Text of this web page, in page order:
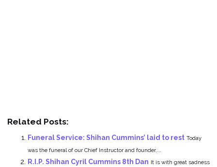
Related Posts:
Funeral Service: Shihan Cummins’ laid to rest Today
was the funeral of our Chief Instructor and founder,...
R.I.P. Shihan Cyril Cummins 8th Dan It is with great sadness